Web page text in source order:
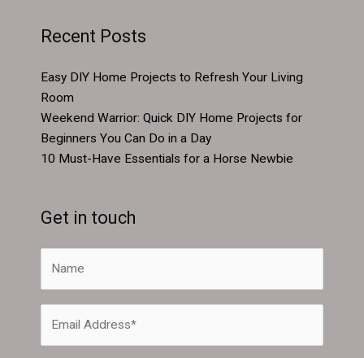
Recent Posts
Easy DIY Home Projects to Refresh Your Living
Room
Weekend Warrior: Quick DIY Home Projects for
Beginners You Can Do in a Day
10 Must-Have Essentials for a Horse Newbie
Get in touch